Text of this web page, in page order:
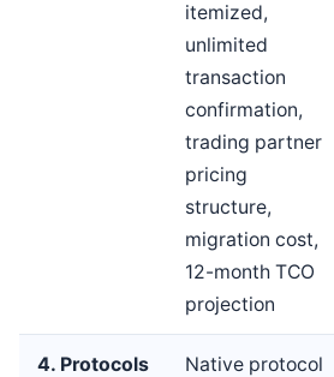
itemized,
unlimited
transaction
confirmation,
trading partner
pricing
structure,
migration cost,
12-month TCO
projection
4. Protocols
Native protocol